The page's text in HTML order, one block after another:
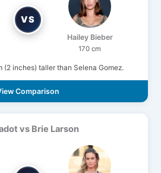
VS
Hailey Bieber
170 cm
(2 inches) taller than Selena Gomez.
Comparison
vs Brie Larson